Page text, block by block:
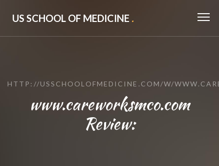
US SCHOOL OF MEDICINE .
HTTP://USSCHOOLOFMEDICINE.COM/W/
www.careworksmco.com
Review: